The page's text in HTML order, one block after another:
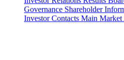
Governance Shareholder
Investor Contacts Main Market